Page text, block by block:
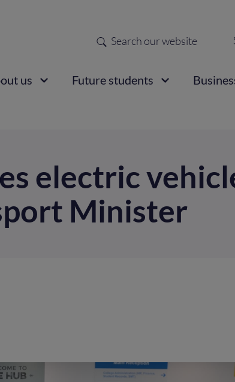
Search
us Future students
electric
Minister